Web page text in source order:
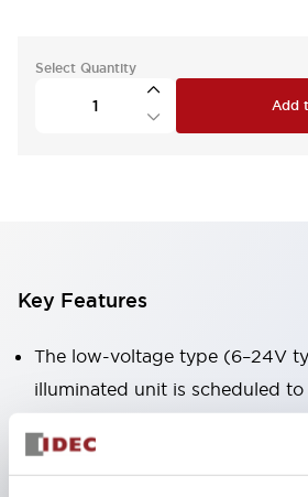
Select Quantity
Add
Key Features
The low-voltage type (6–24V
illuminated unit is scheduled
January 2026.